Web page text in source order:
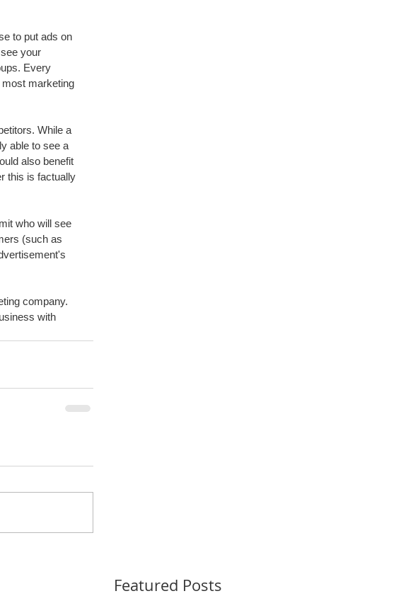
to put ads on
your
Every
marketing
While a
able to see a
also benefit
this is factually
who will see
(such as
company.
with
Featured Posts